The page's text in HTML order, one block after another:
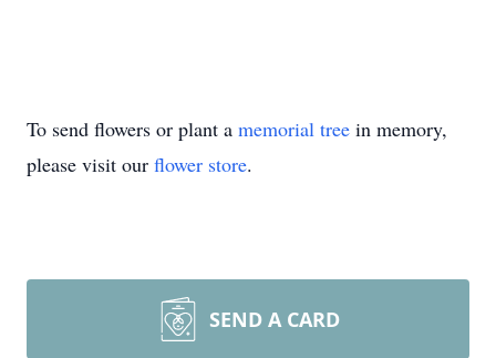
To send flowers or plant a memorial tree in memory,
please visit our flower store.
SEND A CARD